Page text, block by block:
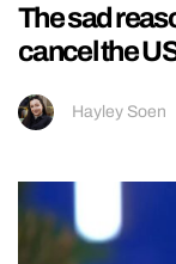
The sad
cancel the
Hayley Soen